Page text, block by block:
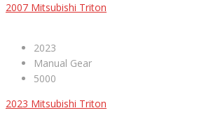
2007 Mitsubishi Triton
2023
Manual Gear
5000
2023 Mitsubishi Triton